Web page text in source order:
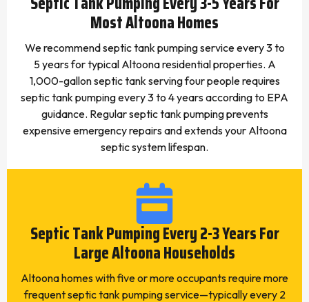
Most Altoona Homes
We recommend septic tank pumping service every 3 to
5 years for typical Altoona residential properties. A
1,000-gallon septic tank serving four people requires
septic tank pumping every 3 to 4 years according to EPA
guidance. Regular septic tank pumping prevents
expensive emergency repairs and extends your Altoona
septic system lifespan.
Septic Tank Pumping Every 2-3 Years For
Large Altoona Households
Altoona homes with five or more occupants require more
frequent septic tank pumping service—typically every 2